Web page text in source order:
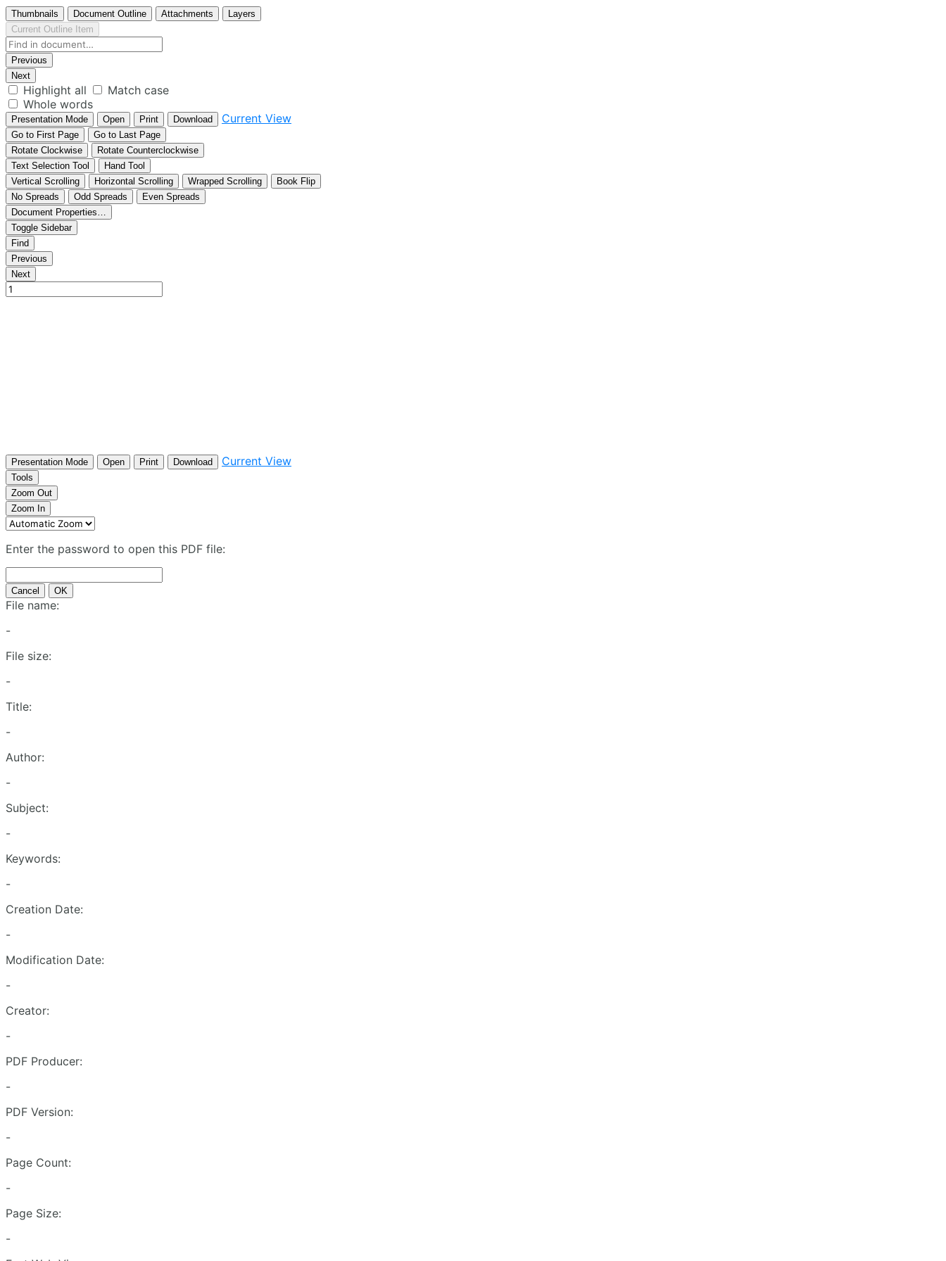
Thumbnails Document Outline Attachments
Layers
Current Outline Item
Previous
Next
Highlight all
Match case
Whole words
Presentation Mode Open Print Download Current View
Go to First Page
Go to Last Page
Rotate Clockwise
Rotate Counterclockwise
Text Selection Tool
Hand Tool
Vertical Scrolling
Horizontal Scrolling Wrapped Scrolling
Book Flip
No Spreads
Odd Spreads
Even Spreads
Document Properties…
Toggle Sidebar
Find
Previous
Next
Presentation Mode Open Print Download Current View
Tools
Zoom Out
Zoom In
Enter the password to open this PDF file:
Cancel OK
File name:
-
File size:
-
Title:
-
Author:
-
Subject:
-
Keywords:
-
Creation Date:
-
Modification Date:
-
Creator:
-
PDF Producer:
-
PDF Version:
-
Page Count:
-
Page Size:
-